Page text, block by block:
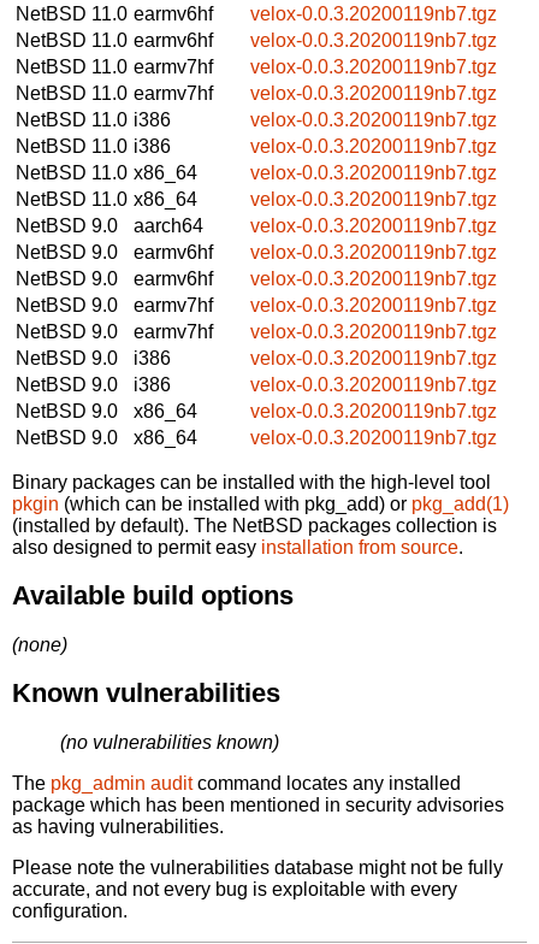
NetBSD 11.0 earmv6hf
velox-0.0.3.20200119nb7.tgz
NetBSD 11.0 earmv6hf
velox-0.0.3.20200119nb7.tgz
NetBSD 11.0 earmv7hf
velox-0.0.3.20200119nb7.tgz
NetBSD 11.0 earmv7hf
velox-0.0.3.20200119nb7.tgz
NetBSD 11.0 i386
velox-0.0.3.20200119nb7.tgz
NetBSD 11.0 i386
velox-0.0.3.20200119nb7.tgz
NetBSD 11.0 x86_64
velox-0.0.3.20200119nb7.tgz
NetBSD 11.0 x86_64
velox-0.0.3.20200119nb7.tgz
NetBSD 9.0
aarch64
velox-0.0.3.20200119nb7.tgz
NetBSD 9.0
earmv6hf
velox-0.0.3.20200119nb7.tgz
NetBSD 9.0
earmv6hf
velox-0.0.3.20200119nb7.tgz
NetBSD 9.0
earmv7hf
velox-0.0.3.20200119nb7.tgz
NetBSD 9.0
earmv7hf
velox-0.0.3.20200119nb7.tgz
NetBSD 9.0
i386
velox-0.0.3.20200119nb7.tgz
NetBSD 9.0
i386
velox-0.0.3.20200119nb7.tgz
NetBSD 9.0
x86_64
velox-0.0.3.20200119nb7.tgz
NetBSD 9.0
x86_64 velox-0.0.3.20200119nb7.tgz
Binary packages can be installed with the high-level tool
pkgin (which can be installed with pkg_add) or pkg_add(1)
(installed by default). The NetBSD packages collection is
also designed to permit easy installation from source.
Available build options
(none)
Known vulnerabilities
(no vulnerabilities known)
The pkg_admin auditcommand locates any installed
package which has been mentioned in security advisories
as having vulnerabilities.
Please note the vulnerabilities database might not be fully
accurate, and not every bug is exploitable with every
configuration.